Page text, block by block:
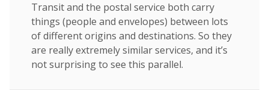
Transit and the postal service both carry
things (people and envelopes) between lots
of different origins and destinations. So they
are really extremely similar services, and it’s
not surprising to see this parallel.